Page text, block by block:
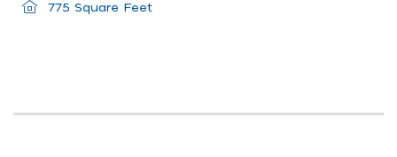
775 Square Feet